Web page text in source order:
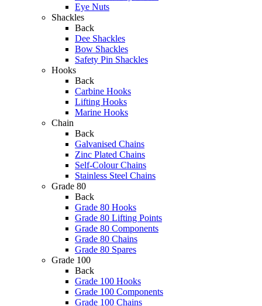
Eye Nuts
Shackles
Back
Dee Shackles
Bow Shackles
Safety Pin Shackles
Hooks
Back
Carbine Hooks
Lifting Hooks
Marine Hooks
Chain
Back
Galvanised Chains
Zinc Plated Chains
Self-Colour Chains
Stainless Steel Chains
Grade 80
Back
Grade 80 Hooks
Grade 80 Lifting Points
Grade 80 Components
Grade 80 Chains
Grade 80 Spares
Grade 100
Back
Grade 100 Hooks
Grade 100 Components
Grade 100 Chains